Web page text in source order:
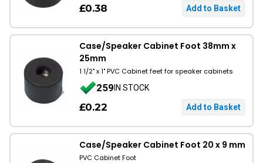
£0.38
Case/Speaker Cabinet Foot 38mm x
25mm
1 1/2" x 1" PVC Cabinet feet for speaker cabinets
259IN STOCK
£0.22
Case/Speaker Cabinet Foot 20 x 9 mm
PVC Cabinet Foot